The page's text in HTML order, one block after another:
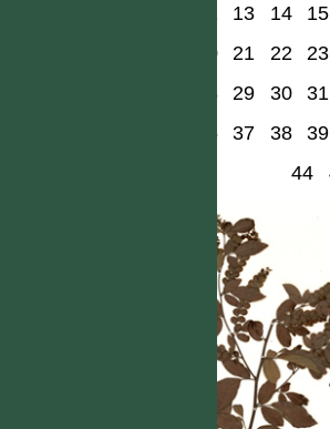
13 14 15
20
21 22 23
28
29 30 31
36
37 38 39
44